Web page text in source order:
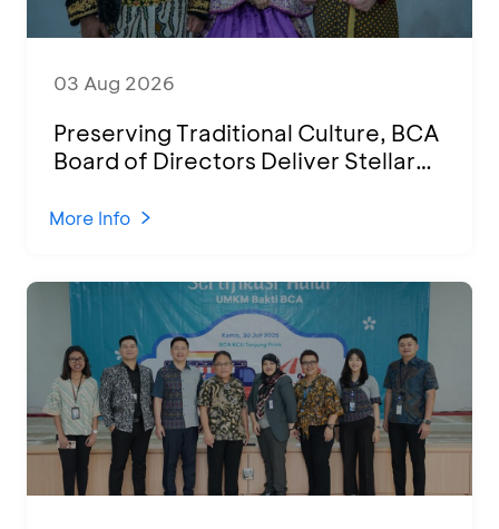
03 Aug 2026
Preserving Traditional Culture, BCA
Board of Directors Deliver Stellar
2026
More Info